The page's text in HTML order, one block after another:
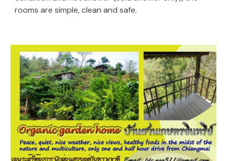
rooms are simple, clean and safe.